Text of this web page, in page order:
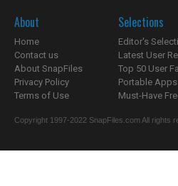
About
Home
Contact us
About SnapFiles
Privacy Policy
Terms of Use
Selections
Editor's
Latest User
Top 50 User
Portable Apps
Must-Have
Copyright 1997-2022 SnapFiles.com All